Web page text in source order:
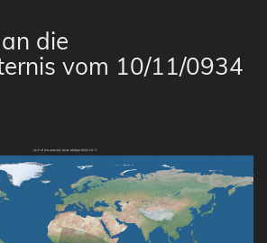
die
vom 10/11/0934